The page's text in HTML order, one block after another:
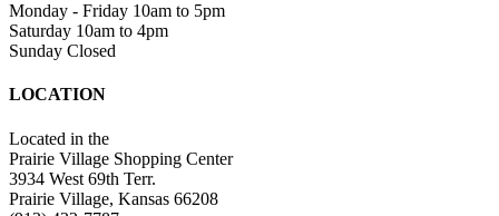
Monday - Friday 10am to 5pm
Saturday 10am to 4pm
Sunday Closed
LOCATION
Located in the
Prairie Village Shopping Center
3934 West 69th Terr.
Prairie Village, Kansas 66208